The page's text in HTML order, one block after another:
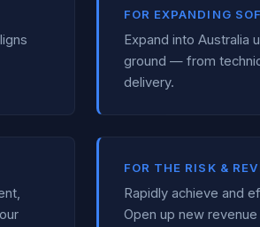
FOR EXPANDING
Expand into Australia
ground — from
delivery.
FOR THE RISK &
Rapidly achieve and
Open up new